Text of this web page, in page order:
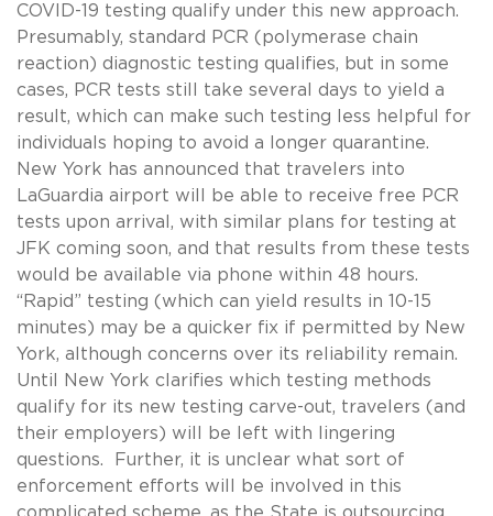
COVID-19 testing qualify under this new approach.
Presumably, standard PCR (polymerase chain
reaction) diagnostic testing qualifies, but in some
cases, PCR tests still take several days to yield a
result, which can make such testing less helpful for
individuals hoping to avoid a longer quarantine.
New York has announced that travelers into
LaGuardia airport will be able to receive free PCR
tests upon arrival, with similar plans for testing at
JFK coming soon, and that results from these tests
would be available via phone within 48 hours.
“Rapid” testing (which can yield results in 10-15
minutes) may be a quicker fix if permitted by New
York, although concerns over its reliability remain.
Until New York clarifies which testing methods
qualify for its new testing carve-out, travelers (and
their employers) will be left with lingering
questions. Further, it is unclear what sort of
enforcement efforts will be involved in this